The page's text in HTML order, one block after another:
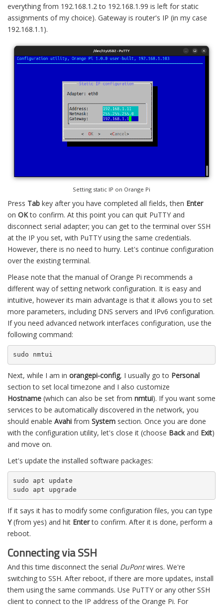
everything from 192.168.1.2 to 192.168.1.99 is left for static
assignments of my choice). Gateway is router's IP (in my case
192.168.1.1).
Setting static IP on Orange Pi
Press Tab key after you have completed all fields, then Enter
on OKto confirm. At this point you can quit PuTTY and
disconnect serial adapter; you can get to the terminal over SSH
at the IP you set, with PuTTY using the same credentials.
However, there is no need to hurry. Let's continue configuration
over the existing terminal.
Please note that the manual of Orange Pi recommends a
different way of setting network configuration. It is easy and
intuitive, however its main advantage is that it allows you to set
more parameters, including DNS servers and IPv6 configuration.
If you need advanced network interfaces configuration, use the
following command:
sudo nmtui
Next, while I am in orangepi-config, I usually go to Personal
section to set local timezone and I also customize
Hostname (which can also be set from nmtui). If you want some
services to be automatically discovered in the network, you
should enable Avahi from System section. Once you are done
with the configuration utility, let's close it (choose Backand Exit)
and move on.
Let's update the installed software packages:
sudo apt update
sudo apt upgrade
If it says it has to modify some configuration files, you can type
Y(from yes) and hit Enterto confirm. After it is done, perform a
reboot.
Connecting via SSH
And this time disconnect the serial DuPontwires. We're
switching to SSH. After reboot, if there are more updates, install
them using the same commands. Use PuTTY or any other SSH
client to connect to the IP address of the Orange Pi. For